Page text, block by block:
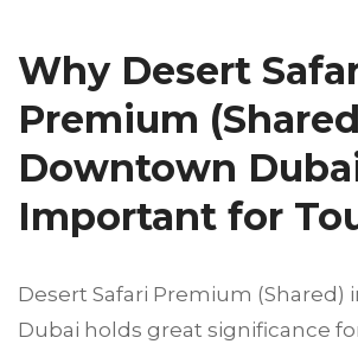
Why Desert
Premium
Downtown
Important for
Desert Safari Premium (Shared)
Dubai holds great significance